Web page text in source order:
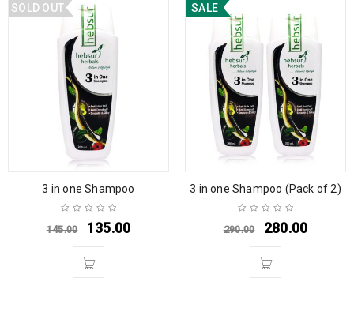
SOLD OUT
3 in one Shampoo
145.00 135.00
SALE
3 in one Shampoo (Pack of 2)
290.00 280.00